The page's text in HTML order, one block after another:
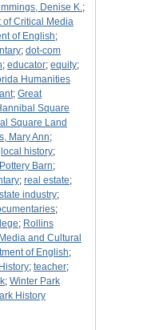
Denise K.;
of Critical Media
of English;
; dot-com
; educator; equity;
Humanities
; Great
Square
Square Land
Mary Ann;
local history;
Pottery Barn;
; real estate;
industry;
;
; Rollins
and Cultural
of English;
; teacher;
; Winter Park
History